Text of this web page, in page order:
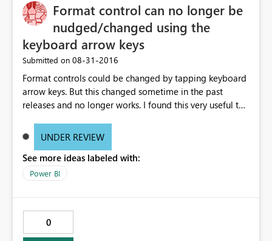
Format control can no longer be
nudged/changed using the
keyboard arrow keys
Submitted on ‎08-31-2016
Format controls could be changed by tapping keyboard
arrow keys. But this changed sometime in the past
releases and no longer works. I found this very useful to
to 12) much easier than using the mouse. And of course
of people who do have trouble using the mouse. See
video http://www.screencast.com/t/g7PB3PQszxe
UNDER REVIEW
See more ideas labeled with:
Power BI
0